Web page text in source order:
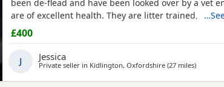
been de-flead and have been looked over by a vet
are of excellent health. They are litter trained, can
kitten food, they have grown up with adult cats and
comfortable living around them, they are coming
home so they are used to people. Message me for
£400
J Jessica
Private seller in Kidlington, Oxfordshire (27 milesaway
)